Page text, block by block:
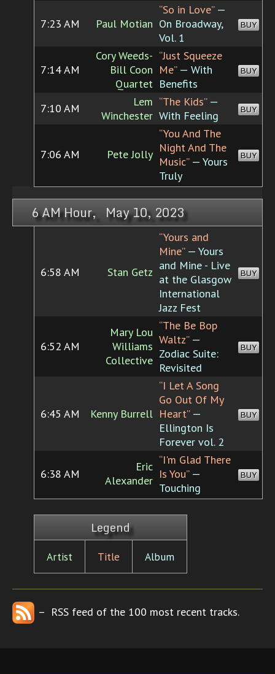
7:23 AM Paul Motian
“So in Love”—
On Broadway,
Vol. 1
BUY
7:14 AM
Cory Weeds-
Bill Coon
Quartet
“Just Squeeze
Me”— With
Benefits
BUY
7:10 AM
Lem
Winchester
“The Kids”—
With Feeling
BUY
7:06 AM Pete Jolly
“You And The
Night And The
Music”— Yours
Truly
BUY
6 AM Hour, May 10, 2023
6:58 AM Stan Getz
“Yours and
Mine”— Yours
and Mine - Live
at the Glasgow
International
Jazz Fest
BUY
6:52 AM
Mary Lou
Williams
Collective
“The Be Bop
Waltz”—
Zodiac Suite:
Revisited
BUY
6:45 AM Kenny Burrell
“I Let A Song
Go Out Of My
Heart”—
Ellington Is
Forever vol. 2
BUY
6:38 AM
Eric
Alexander
“I'm Glad There
Is You”—
Touching
BUY
Legend
Artist Title Album
– RSS feed of the 100 most recent tracks.